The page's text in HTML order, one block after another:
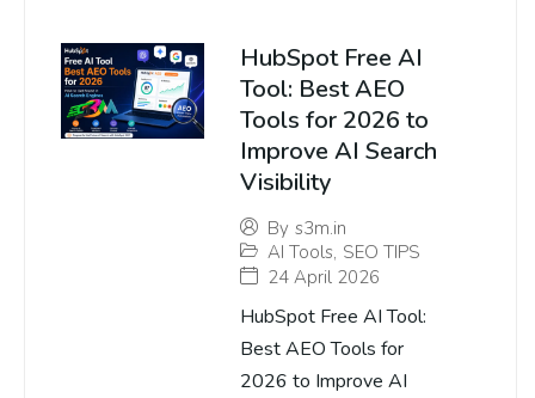
HubSpot Free AI
Tool: Best AEO
Tools for 2026 to
Improve AI Search
Visibility
By s3m.in
AI Tools, SEO TIPS
24 April 2026
HubSpot Free AI Tool:
Best AEO Tools for
2026 to Improve AI